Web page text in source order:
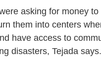
asking for money
them into centers
have access to
disasters, Tejada